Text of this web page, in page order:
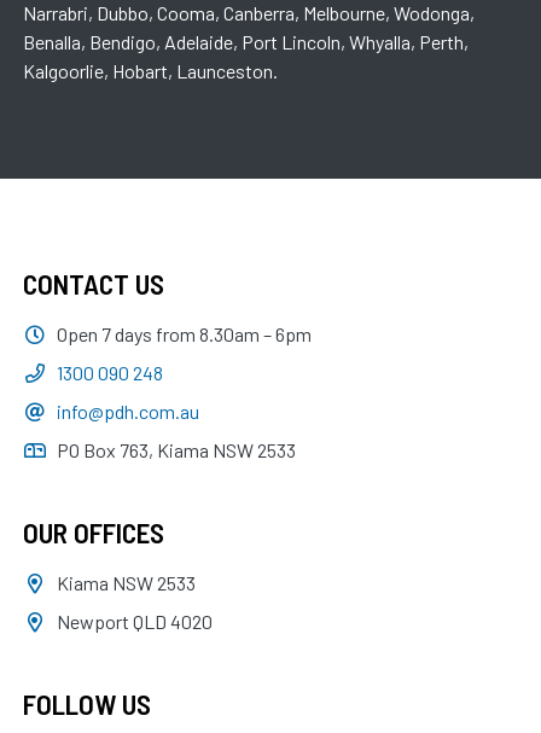
Narrabri, Dubbo, Cooma, Canberra, Melbourne, Wodonga,
Benalla, Bendigo, Adelaide, Port Lincoln, Whyalla, Perth,
Kalgoorlie, Hobart, Launceston.
CONTACT US
Open 7 days from 8.30am – 6pm
1300 090 248
info@pdh.com.au
PO Box 763, Kiama NSW 2533
OUR OFFICES
Kiama NSW 2533
Newport QLD 4020
FOLLOW US